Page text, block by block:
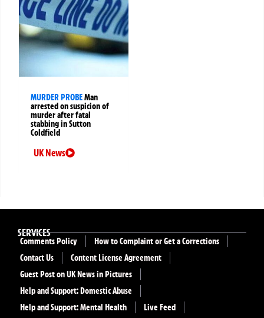
MURDER PROBEMan
arrested on suspicion of
murder after fatal
stabbing in Sutton
Coldfield
UK News
SERVICES
Comments Policy
How to Complaint or Get a Corrections
Contact Us
Content License Agreement
Guest Post on UK News in Pictures
Help and Support: Domestic Abuse
Help and Support: Mental Health
Live Feed